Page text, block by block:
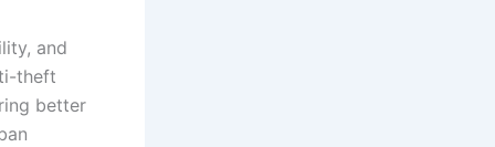
and
theft
better